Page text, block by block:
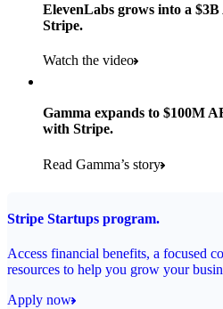
Read the story
ElevenLabs grows into a
Stripe.
Watch the video
Gamma expands to $100M
with Stripe.
Read Gamma’s story
Stripe Startups program.
Access financial benefits, a focused
resources to help you grow your
Apply now